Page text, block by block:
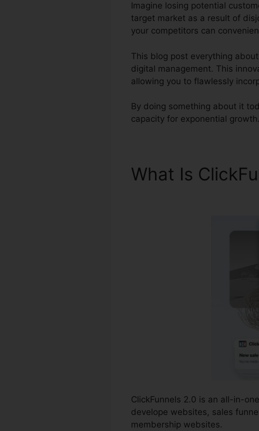
Imagine losing potential
target market as a result of
your competitors can
This blog post everything
digital management. This
allowing you to flawlessly
By doing something about it
capacity for exponential growth.
What Is
ClickFunnels 2.0 is an all-in-
develope websites, sales
membership websites.